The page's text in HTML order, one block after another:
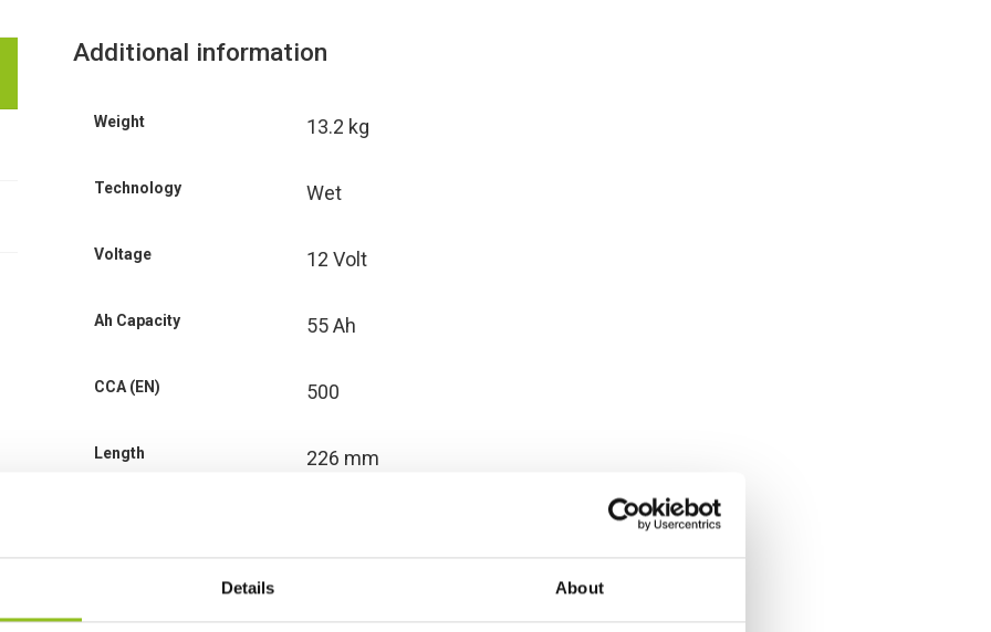
Details About
Additional information
Weight 13.2 kg
Technology Wet
Voltage 12 Volt
Ah Capacity 55 Ah
CCA (EN) 500
Length 226 mm